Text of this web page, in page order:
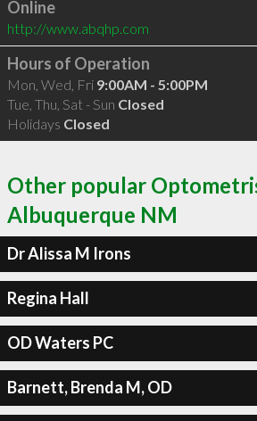
Online
http://www.abqhp.com
Hours of Operation
Mon, Wed, Fri 9:00AM - 5:00PM
Tue, Thu, Sat - Sun Closed
Holidays Closed
Other popular
Albuquerque NM
Dr Alissa M Irons
Regina Hall
OD Waters PC
Barnett, Brenda M, OD